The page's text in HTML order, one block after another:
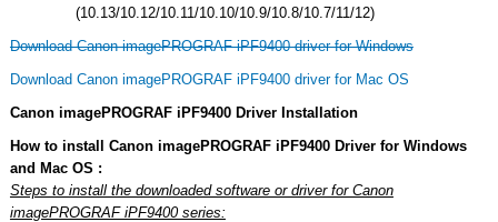
(10.13/10.12/10.11/10.10/10.9/10.8/10.7/11/12)
Download Canon imagePROGRAF iPF9400 driver for Windows
Download Canon imagePROGRAF iPF9400 driver for Mac OS
Canon imagePROGRAF iPF9400 Driver Installation
How to install Canon imagePROGRAF iPF9400 Driver for Windows
and Mac OS :
Steps to install the downloaded software or driver for Canon
imagePROGRAF iPF9400 series: